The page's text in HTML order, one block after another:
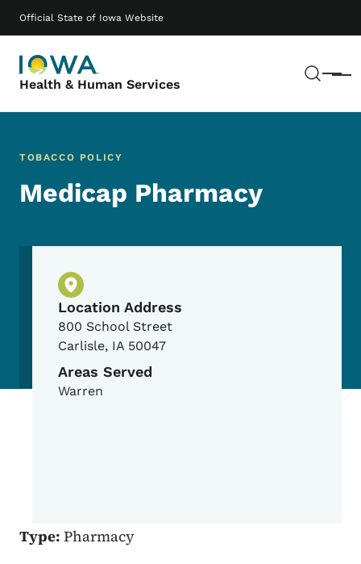
Official State of Iowa Website
Health & Human Services Menu
Main navigation
TOBACCO POLICY
Medicap Pharmacy
Physical Location
Location Address
800 School Street
Carlisle, IA 50047
Areas Served
Warren
Type: Pharmacy